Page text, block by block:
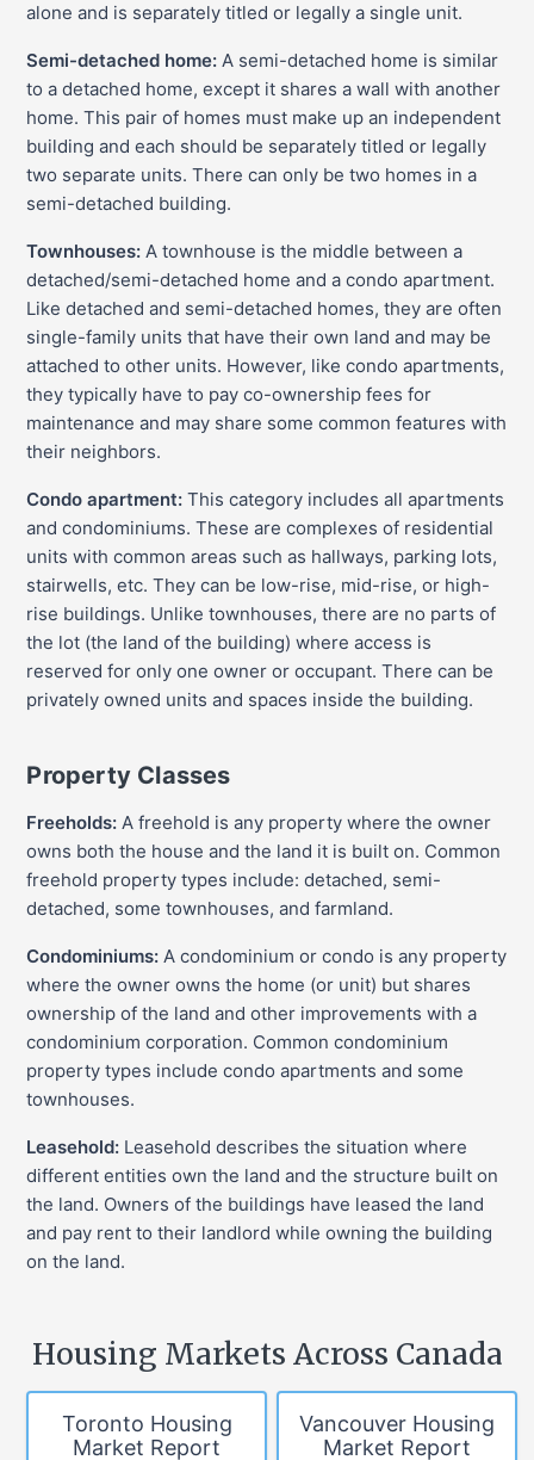
alone and is separately titled or legally a single unit.
Semi-detached home: A semi-detached home is similar
to a detached home, except it shares a wall with another
home. This pair of homes must make up an independent
building and each should be separately titled or legally
two separate units. There can only be two homes in a
semi-detached building.
Townhouses: A townhouse is the middle between a
detached/semi-detached home and a condo apartment.
Like detached and semi-detached homes, they are often
single-family units that have their own land and may be
attached to other units. However, like condo apartments,
they typically have to pay co-ownership fees for
maintenance and may share some common features with
their neighbors.
Condo apartment: This category includes all apartments
and condominiums. These are complexes of residential
units with common areas such as hallways, parking lots,
stairwells, etc. They can be low-rise, mid-rise, or high-
rise buildings. Unlike townhouses, there are no parts of
the lot (the land of the building) where access is
reserved for only one owner or occupant. There can be
privately owned units and spaces inside the building.
Property Classes
Freeholds: A freehold is any property where the owner
owns both the house and the land it is built on. Common
freehold property types include: detached, semi-
detached, some townhouses, and farmland.
Condominiums: A condominium or condo is any property
where the owner owns the home (or unit) but shares
ownership of the land and other improvements with a
condominium corporation. Common condominium
property types include condo apartments and some
townhouses.
Leasehold: Leasehold describes the situation where
different entities own the land and the structure built on
the land. Owners of the buildings have leased the land
and pay rent to their landlord while owning the building
on the land.
Housing Markets Across Canada
Toronto Housing
Market Report
Vancouver Housing
Market Report